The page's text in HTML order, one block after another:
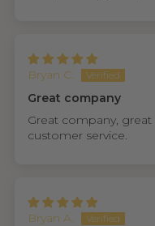
Bryan C.
Great company
Great company,
customer service.
Bryan A.